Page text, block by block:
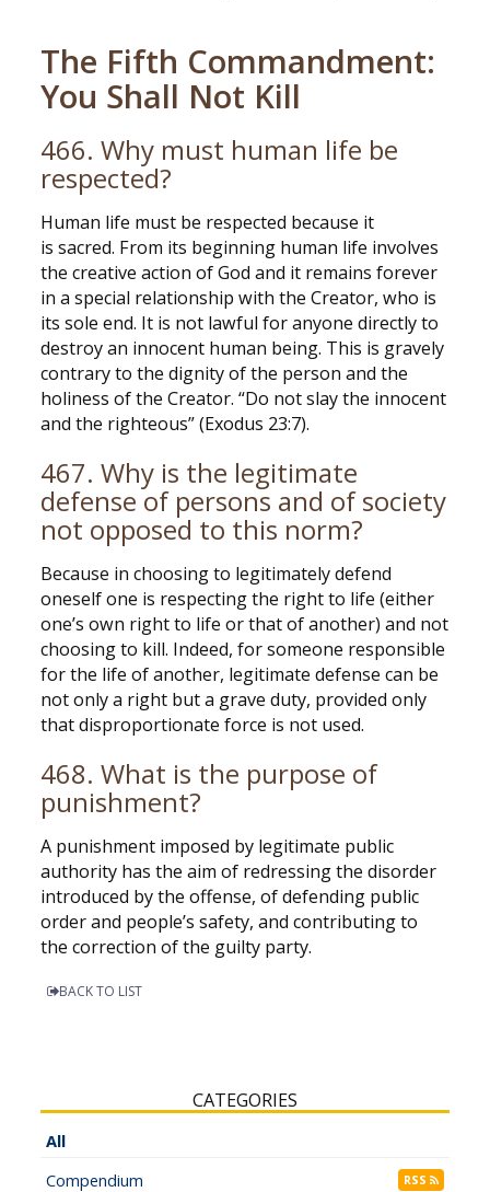
The Fifth Commandment:
You Shall Not Kill
466. Why must human life be
respected?
Human life must be respected because it
is sacred. From its beginning human life involves
the creative action of God and it remains forever
in a special relationship with the Creator, who is
its sole end. It is not lawful for anyone directly to
destroy an innocent human being. This is gravely
contrary to the dignity of the person and the
holiness of the Creator. “Do not slay the innocent
and the righteous” (Exodus 23:7).
467. Why is the legitimate
defense of persons and of society
not opposed to this norm?
Because in choosing to legitimately defend
oneself one is respecting the right to life (either
one’s own right to life or that of another) and not
choosing to kill. Indeed, for someone responsible
for the life of another, legitimate defense can be
not only a right but a grave duty, provided only
that disproportionate force is not used.
468. What is the purpose of
punishment?
A punishment imposed by legitimate public
authority has the aim of redressing the disorder
introduced by the offense, of defending public
order and people’s safety, and contributing to
the correction of the guilty party.
BACK TO LIST
CATEGORIES
All
Compendium
RSS